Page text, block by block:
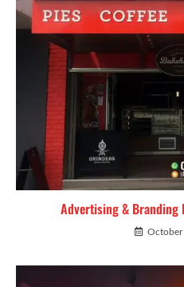
Advertising & Branding